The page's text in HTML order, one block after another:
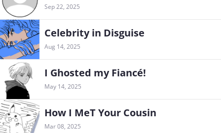
Sep 22, 2025
Celebrity in Disguise
Aug 14, 2025
I Ghosted my Fiancé!
May 14, 2025
How I MeT Your Cousin
Mar 08, 2025